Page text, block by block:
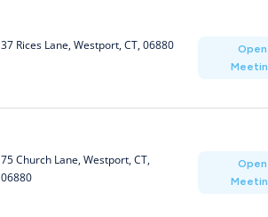
37 Rices Lane, Westport, CT, 06880
Open
75 Church Lane, Westport, CT,
06880
Open